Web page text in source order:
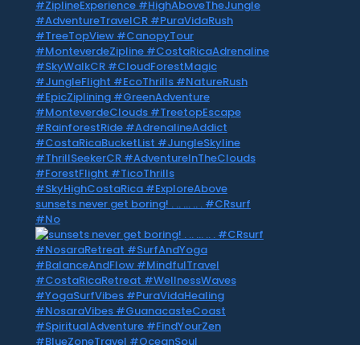
sunsets never get boring! . .. … .. . #CRsurf
#No